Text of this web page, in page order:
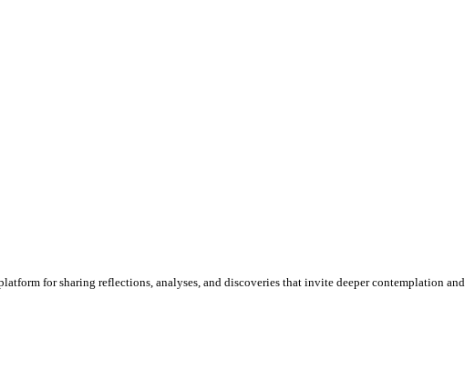
for sharing reflections, analyses, and discoveries that invite deeper contemplation and